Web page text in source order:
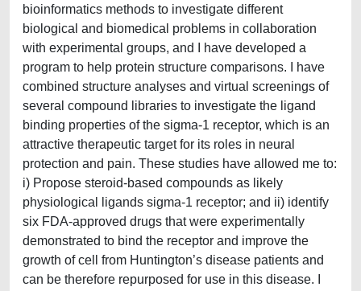
bioinformatics methods to investigate different
biological and biomedical problems in collaboration
with experimental groups, and I have developed a
program to help protein structure comparisons. I have
combined structure analyses and virtual screenings of
several compound libraries to investigate the ligand
binding properties of the sigma-1 receptor, which is an
attractive therapeutic target for its roles in neural
protection and pain. These studies have allowed me to:
i) Propose steroid-based compounds as likely
physiological ligands sigma-1 receptor; and ii) identify
six FDA-approved drugs that were experimentally
demonstrated to bind the receptor and improve the
growth of cell from Huntington’s disease patients and
can be therefore repurposed for use in this disease. I